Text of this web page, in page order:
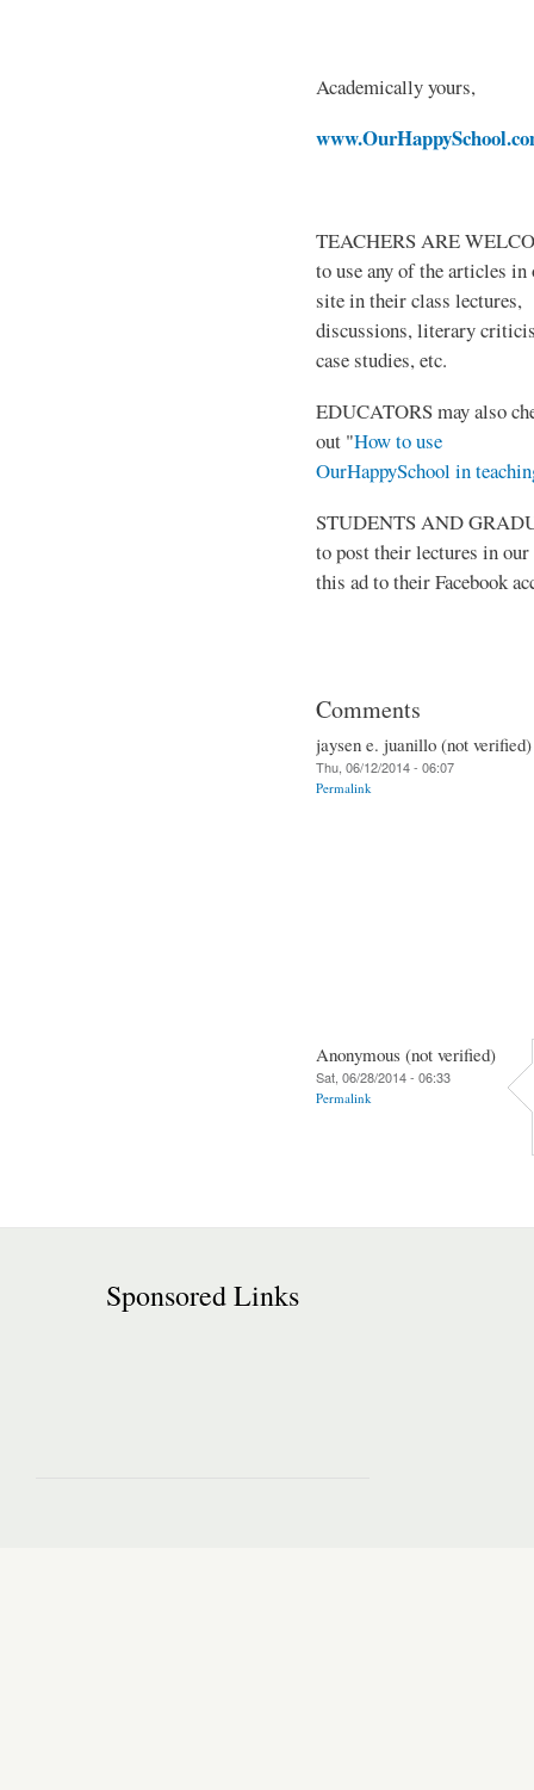
Academically yours,
TEACHERS ARE
to use any of the articles in
site in their class lectures,
discussions, literary
case studies, etc.
EDUCATORS may also
out "How to use
OurHappySchool in
STUDENTS AND
to post their lectures in
this ad to their Facebook
Comments
jaysen e. juanillo (not verified)
Thu, 06/12/2014 - 06:07
Permalink
Anonymous (not verified)
Sat, 06/28/2014 - 06:33
Permalink
Sponsored Links